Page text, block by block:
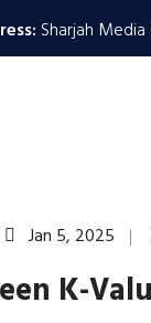
Sharjah Media
Jan 5, 2025
K-